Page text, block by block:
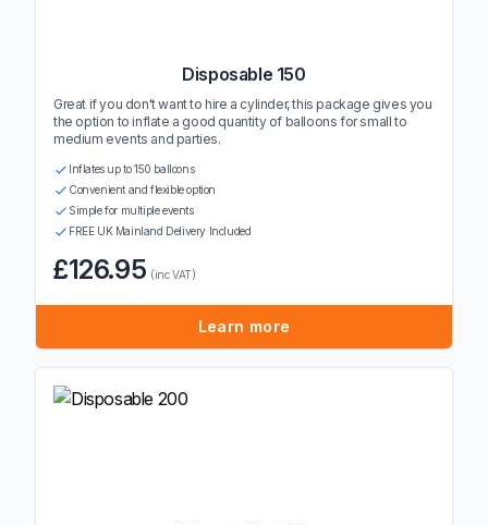
Disposable 150
Great if you don't want to hire a cylinder, this package gives you
the option to inflate a good quantity of balloons for small to
medium events and parties.
Inflates up to 150 balloons
Convenient and flexible option
Simple for multiple events
FREE UK Mainland Delivery Included
£126.95 (inc VAT)
Learn more